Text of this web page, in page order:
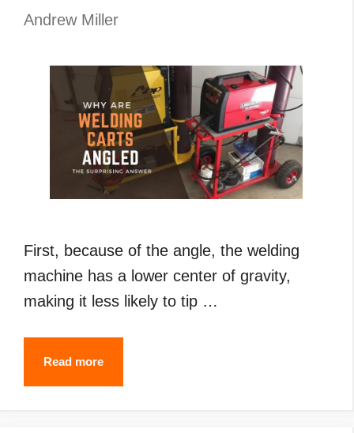
Top
Andrew Miller
First, because of the angle, the welding
machine has a lower center of gravity,
making it less likely to tip …
Read moreWhy
Are